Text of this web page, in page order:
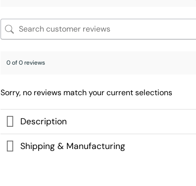
0 of 0 reviews
Sorry, no reviews match your current selections
Description
Shipping & Manufacturing